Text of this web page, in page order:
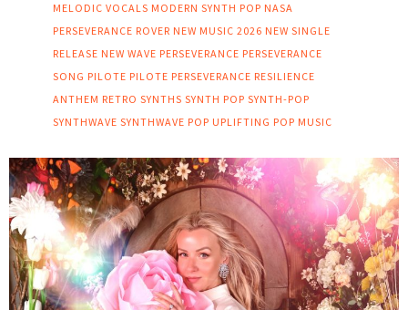
MELODIC VOCALS MODERN SYNTH POP NASA
PERSEVERANCE ROVER NEW MUSIC 2026 NEW SINGLE
RELEASE NEW WAVE PERSEVERANCE PERSEVERANCE
SONG PILOTE PILOTE PERSEVERANCE RESILIENCE
ANTHEM RETRO SYNTHS SYNTH POP SYNTH-POP
SYNTHWAVE SYNTHWAVE POP UPLIFTING POP MUSIC